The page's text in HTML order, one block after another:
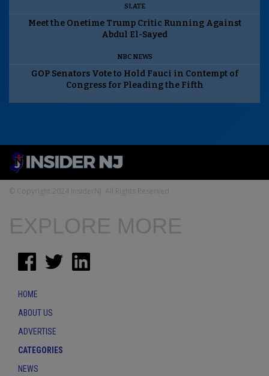
SLATE
Meet the Onetime Trump Critic Running Against
Abdul El-Sayed
NBC NEWS
GOP Senators Vote to Hold Fauci in Contempt of
Congress for Pleading the Fifth
© Copyright 2024 InsiderNJ. All Rights Reserved
EXPLORE MORE
HOME
ABOUT US
ADVERTISE
CATEGORIES
NEWS